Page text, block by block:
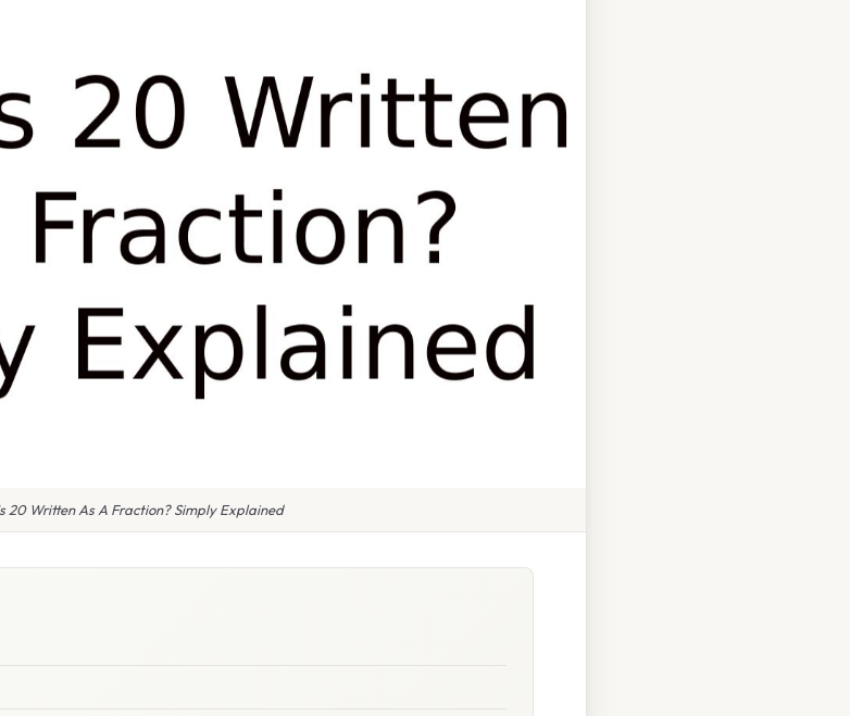
20 Written As A Fraction? Simply Explained